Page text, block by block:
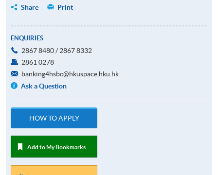
Share
Print
ENQUIRIES
2867 8480 / 2867 8332
2861 0278
banking4hsbc@hkuspace.hku.hk
Ask a Question
HOW TO APPLY
Add to My Bookmarks